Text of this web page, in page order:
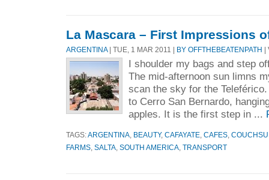
La Mascara – First Impressions
ARGENTINA| TUE, 1 MAR 2011 | BY OFFTHEBEATENPATH
I shoulder my bags and step
The mid-afternoon sun limns
scan the sky for the
to Cerro San Bernardo,
apples. It is the first step in ...
TAGS:ARGENTINA BEAUTY, CAFAYATE CAFES
FARMS SALTA SOUTH AMERICA TRANSPORT